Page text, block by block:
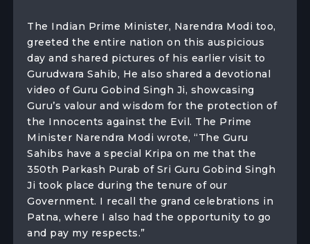
The Indian Prime Minister, Narendra Modi too,
greeted the entire nation on this auspicious
day and shared pictures of his earlier visit to
Gurudwara Sahib, He also shared a devotional
video of Guru Gobind Singh Ji, showcasing
Guru’s valour and wisdom for the protection of
the Innocents against the Evil. The Prime
Minister Narendra Modi wrote, “The Guru
Sahibs have a special Kripa on me that the
350th Parkash Purab of Sri Guru Gobind Singh
Ji took place during the tenure of our
Government. I recall the grand celebrations in
Patna, where I also had the opportunity to go
and pay my respects.”